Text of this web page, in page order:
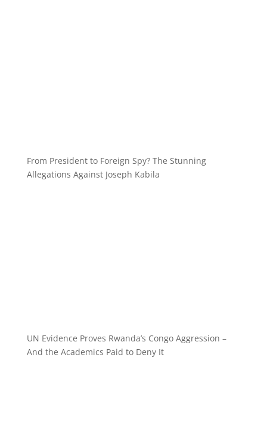
From President to Foreign Spy? The Stunning
Allegations Against Joseph Kabila
UN Evidence Proves Rwanda’s Congo Aggression –
And the Academics Paid to Deny It